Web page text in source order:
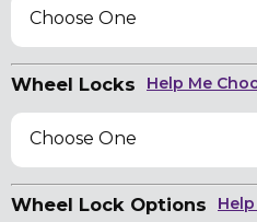
Choose One
Wheel Locks Help Me
Choose One
Wheel Lock Options